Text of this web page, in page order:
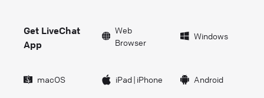
Get LiveChat
App
Web
Browser
Windows
macOS iPad| iPhone Android